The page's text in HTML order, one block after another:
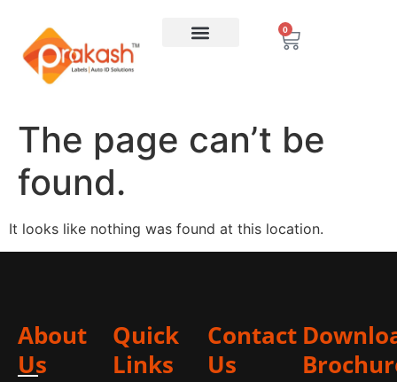
0
The page can’t be
found.
It looks like nothing was found at this location.
About
Us
Quick
Links
Contact
Us